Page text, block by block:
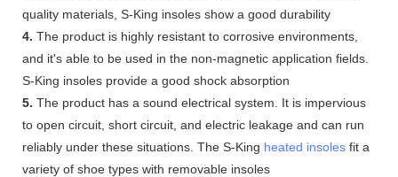
quality materials, S-King insoles show a good durability
4. The product is highly resistant to corrosive environments,
and it's able to be used in the non-magnetic application fields.
S-King insoles provide a good shock absorption
5. The product has a sound electrical system. It is impervious
to open circuit, short circuit, and electric leakage and can run
reliably under these situations. The S-King heated insoles fit a
variety of shoe types with removable insoles